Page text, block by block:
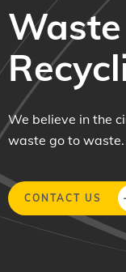
We believe in the
waste go to waste.
CONTACT US